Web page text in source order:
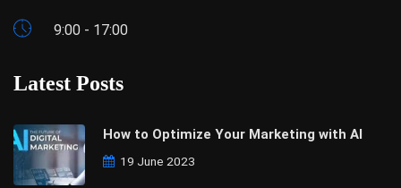
9:00 - 17:00
Latest Posts
How to Optimize Your Marketing with AI
19 June 2023